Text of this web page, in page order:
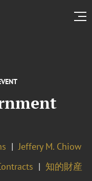
Jeffery M. Chiow
知的財産